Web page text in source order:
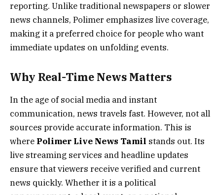
reporting. Unlike traditional newspapers or slower
news channels, Polimer emphasizes live coverage,
making it a preferred choice for people who want
immediate updates on unfolding events.
Why Real-Time News Matters
In the age of social media and instant
communication, news travels fast. However, not all
sources provide accurate information. This is
where Polimer Live News Tamil stands out. Its
live streaming services and headline updates
ensure that viewers receive verified and current
news quickly. Whether it is a political